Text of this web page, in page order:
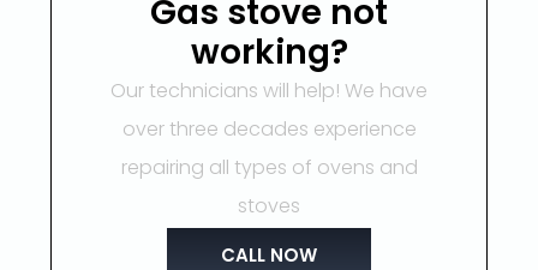
Gas stove not
working?
Our technicians will help! We have
over three decades experience
repairing all types of ovens and
stoves
CALL NOW